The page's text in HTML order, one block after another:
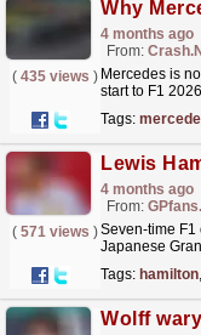
4 months ago
From:
( 435 views ) Mercedes is
start to F1
Tags:
4 months ago
From:
( 571 views )Seven-time
Japanese
Tags: hamilton,